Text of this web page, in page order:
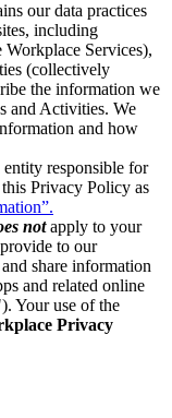
our data practices
including
Services),
(collectively
the information we
and Activities. We
and how
entity responsible for
Privacy Policy as
notapply to your
to our
share information
and related online
Your use of the
Privacy